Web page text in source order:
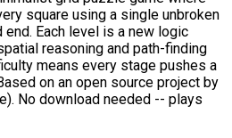
square using a single unbroken
Each level is a new logic
reasoning and path-finding
means every stage pushes a
on an open source project by
No download needed -- plays